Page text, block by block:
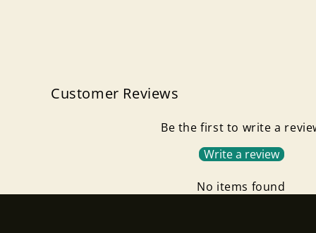
Customer Reviews
Be the first to write a
Write a review
No items found